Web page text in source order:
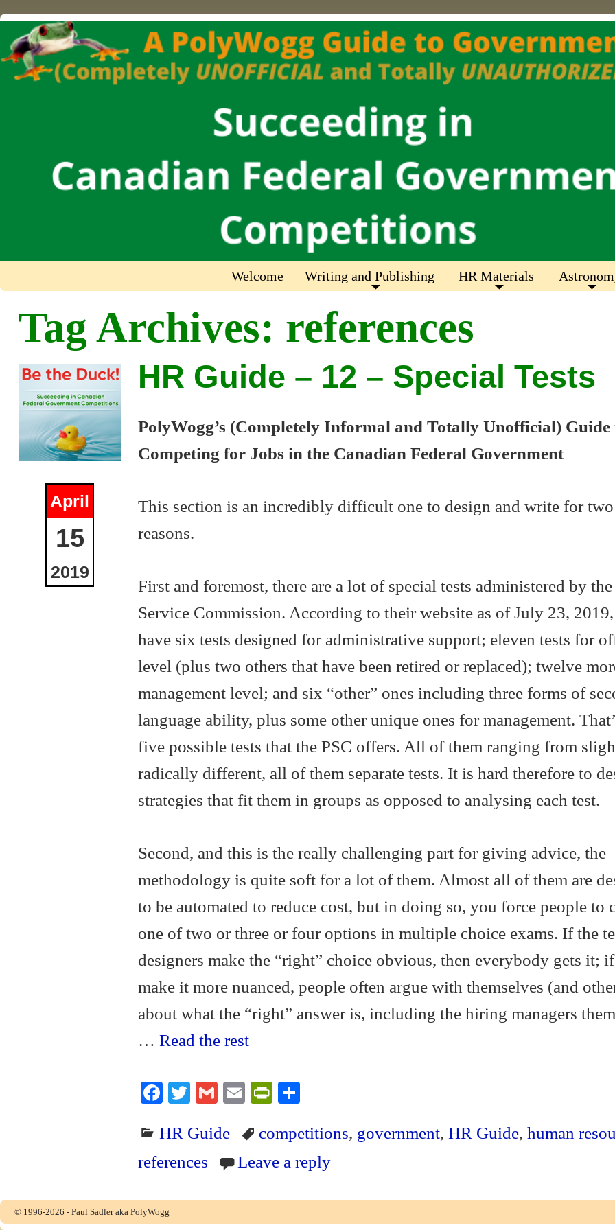
Welcome Writing and Publishing HR Materials
Tag Archives: references
HR Guide – 12 – Special Tests
April
15
2019
PolyWogg’s (Completely Informal and Totally Unofficial) Guide
Competing for Jobs in the Canadian Federal Government
This section is an incredibly difficult one to design and write for two
reasons.
First and foremost, there are a lot of special tests administered by
Service Commission. According to their website as of July 23,
have six tests designed for administrative support; eleven tests for
level (plus two others that have been retired or replaced); twelve
management level; and six “other” ones including three forms of
language ability, plus some other unique ones for management.
five possible tests that the PSC offers. All of them ranging from
radically different, all of them separate tests. It is hard therefore to
strategies that fit them in groups as opposed to analysing each test.
Second, and this is the really challenging part for giving advice, the
methodology is quite soft for a lot of them. Almost all of them are
to be automated to reduce cost, but in doing so, you force people to
one of two or three or four options in multiple choice exams. If the
designers make the “right” choice obvious, then everybody gets it;
make it more nuanced, people often argue with themselves (and
about what the “right” answer is, including the hiring managers
… Read the rest
Fa
bo
ok
T
tte
r
G
ail
E
ail
Pr
tF
ri
dl
y
re
HR Guide competitions, government,HR Guide,human
references
Leave a reply
© 1996-2026 - Paul Sadler aka PolyWogg